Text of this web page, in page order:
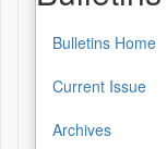
Bulletins Home
Current Issue
Archives